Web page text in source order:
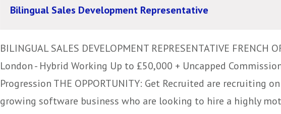
Bilingual Sales Development Representative
BILINGUAL SALES DEVELOPMENT REPRESENTATIVE FRENCH
London - Hybrid Working Up to £50,000 + Uncapped
Progression THE OPPORTUNITY: Get Recruited are recruiting
growing software business who are looking to hire a highly